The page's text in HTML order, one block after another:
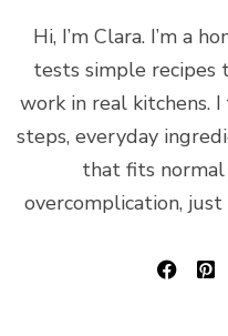
Hi, I’m Clara. I’m a
tests simple recipes
work in real kitchens. I
steps, everyday
that fits normal
overcomplication,